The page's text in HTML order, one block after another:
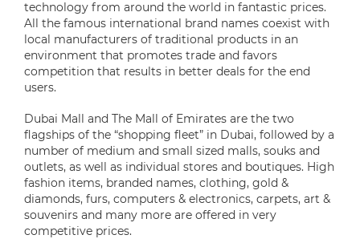
technology from around the world in fantastic prices.
All the famous international brand names coexist with
local manufacturers of traditional products in an
environment that promotes trade and favors
competition that results in better deals for the end
users.
Dubai Mall and The Mall of Emirates are the two
flagships of the “shopping fleet” in Dubai, followed by a
number of medium and small sized malls, souks and
outlets, as well as individual stores and boutiques. High
fashion items, branded names, clothing, gold &
diamonds, furs, computers & electronics, carpets, art &
souvenirs and many more are offered in very
competitive prices.